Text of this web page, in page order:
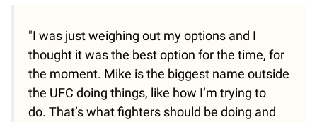
"I was just weighing out my options and I
thought it was the best option for the time, for
the moment. Mike is the biggest name outside
the UFC doing things, like how I’m trying to
do. That’s what fighters should be doing and